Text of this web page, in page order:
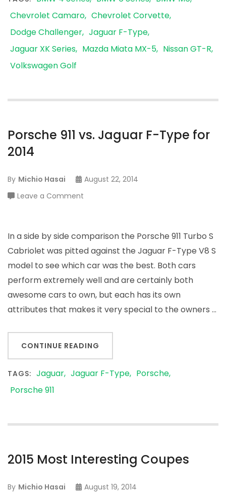
Chevrolet Camaro Chevrolet Corvette
Dodge Challenger Jaguar F-Type
Jaguar XK Series
Mazda Miata MX-5
Nissan GT-R
Volkswagen Golf
Porsche 911 vs. Jaguar F-Type for
2014
By Michio Hasai
August 22, 2014
Leave a Comment
vs.
Jaguar
F-
Type
2014
In a side by side comparison the Porsche 911 Turbo S
Cabriolet was pitted against the Jaguar F-Type V8 S
model to see which car was the best. Both cars
perform extremely well and are certainly both
awesome cars to own, but each has its own
attributes that makes it very special to the owners …
CONTINUE READING
TAGS: Jaguar Jaguar F-Type
Porsche
Porsche 911
2015 Most Interesting Coupes
By Michio Hasai
August 19, 2014